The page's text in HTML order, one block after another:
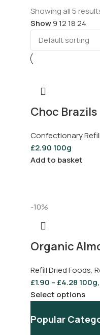
Showing all 5
Show9121824
Choc Brazils
Confectionary Refill
£2.90 100g
Add to basket
-10%
Organic
Refill Dried Foods,
£1.90 – £4.28
Select options
Popular